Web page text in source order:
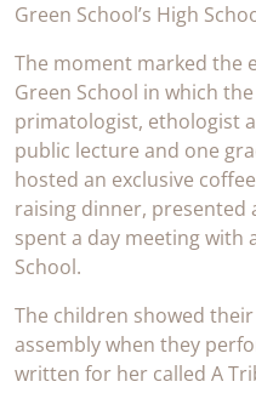
Green School’s High
The moment marked the
Green School in which
primatologist, ethologist
public lecture and one
hosted an exclusive
raising dinner, presented
spent a day meeting with
School.
The children showed
assembly when they
written for her called A